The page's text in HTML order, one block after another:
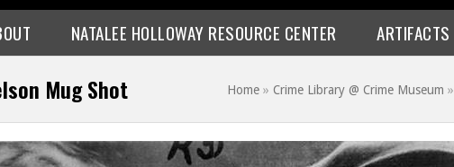
NATALEE HOLLOWAY RESOURCE CENTER ARTIFACTS
Mug Shot Home » Crime Library @ Crime Museum »